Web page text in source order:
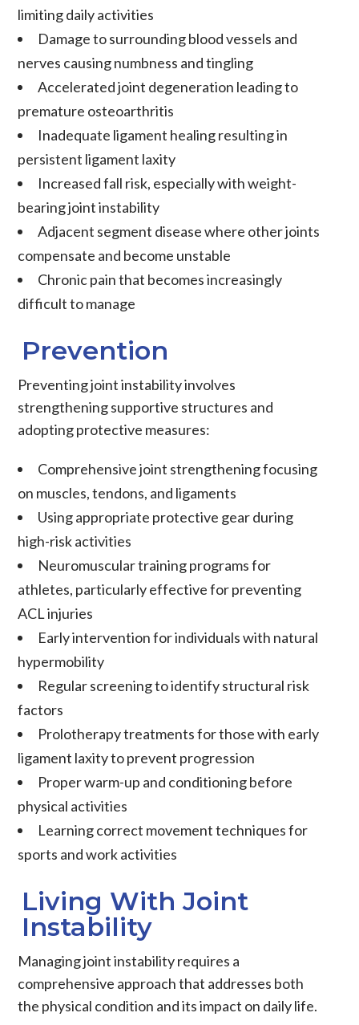
limiting daily activities
Damage to surrounding blood vessels and
nerves causing numbness and tingling
Accelerated joint degeneration leading to
premature osteoarthritis
Inadequate ligament healingresulting in
persistent ligament laxity
Increased fall risk, especially with weight-
bearing joint instability
Adjacent segment diseasewhere other joints
compensate and become unstable
Chronic painthat becomes increasingly
difficult to manage
Prevention
Preventing joint instability involves
strengthening supportive structures and
adopting protective measures:
Comprehensive joint strengthening focusing
on muscles, tendons, and ligaments
Using appropriate protective gear during
high-risk activities
Neuromuscular training programs for
athletes, particularly effective for preventing
ACL injuries
Early intervention for individuals with natural
hypermobility
Regular screening to identify structural risk
factors
Prolotherapy treatments for those with early
ligament laxity to prevent progression
Proper warm-up and conditioning before
physical activities
Learning correct movement techniques for
sports and work activities
Living With Joint
Instability
Managingjoint instabilityrequires a
comprehensive approach that addresses both
the physical condition and its impact on daily life.